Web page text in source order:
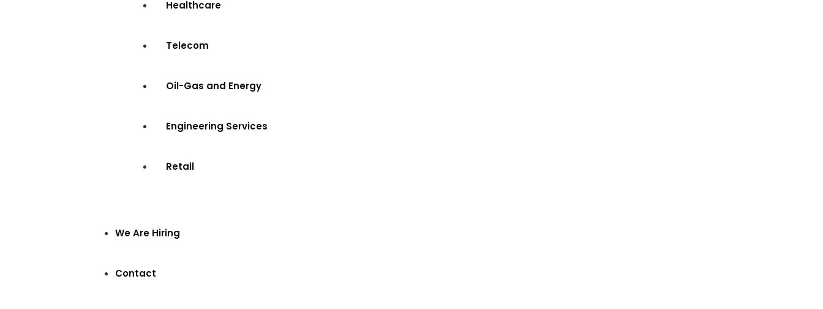
Healthcare
Telecom
Oil-Gas and Energy
Engineering Services
Retail
We Are Hiring
Contact